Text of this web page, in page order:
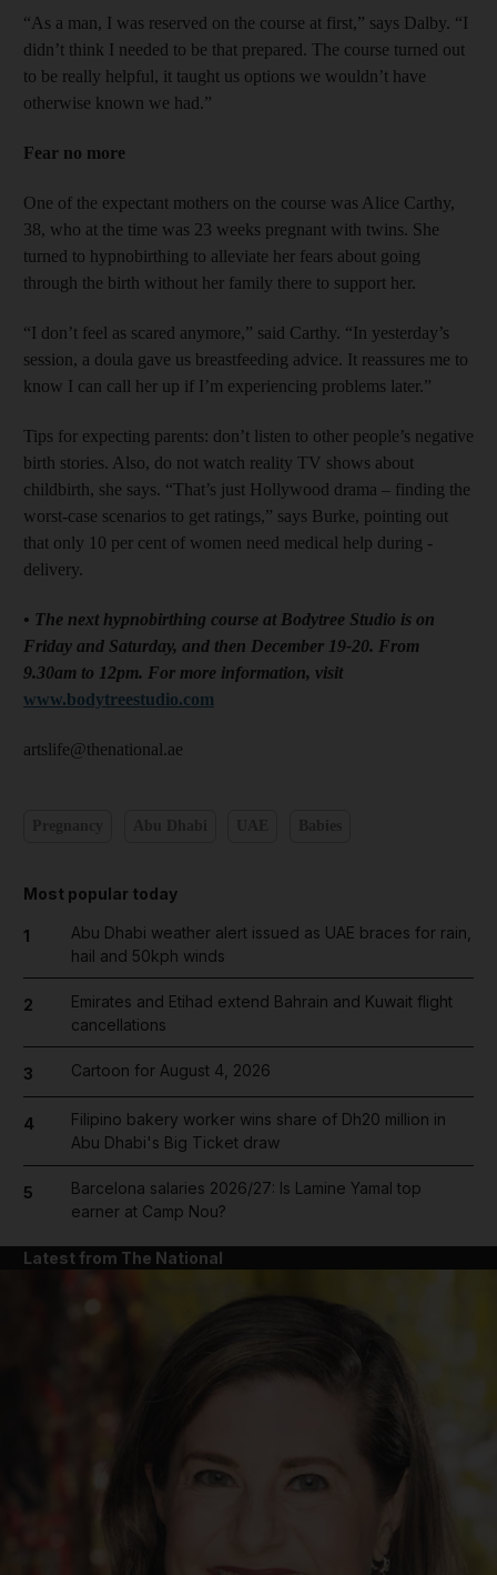
“As a man, I was reserved on the course at first,” says Dalby. “I
didn’t think I needed to be that prepared. The course turned out
to be really helpful, it taught us options we wouldn’t have
otherwise known we had.”
Fear no more
One of the expectant mothers on the course was Alice Carthy,
38, who at the time was 23 weeks pregnant with twins. She
turned to hypnobirthing to alleviate her fears about going
through the birth without her family there to support her.
“I don’t feel as scared anymore,” said Carthy. “In yesterday’s
session, a doula gave us breastfeeding advice. It reassures me to
know I can call her up if I’m experiencing problems later.”
Tips for expecting parents: don’t listen to other people’s negative
birth stories. Also, do not watch reality TV shows about
childbirth, she says. “That’s just Hollywood drama – finding the
worst-case scenarios to get ratings,” says Burke, pointing out
that only 10 per cent of women need medical help during ­
delivery.
• The next hypnobirthing course at Bodytree Studio is on
Friday and Saturday, and then December 19-20. From
9.30am to 12pm. For more information, visit
www.bodytreestudio.com
artslife@thenational.ae
Most popular today
1
Abu Dhabi weather alert issued as UAE braces for rain,
hail and 50kph winds
2
Emirates and Etihad extend Bahrain and Kuwait flight
cancellations
3 Cartoon for August 4, 2026
4
Filipino bakery worker wins share of Dh20 million in
Abu Dhabi's Big Ticket draw
5
Barcelona salaries 2026/27: Is Lamine Yamal top
earner at Camp Nou?
Latest from The National